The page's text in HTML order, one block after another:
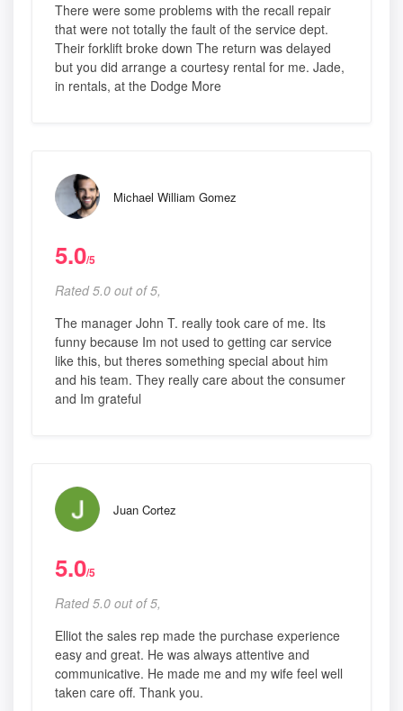
There were some problems with the recall repair
that were not totally the fault of the service dept.
Their forklift broke down The return was delayed
but you did arrange a courtesy rental for me. Jade,
in rentals, at the Dodge More
Michael William Gomez
5.0/5
Rated 5.0 out of 5,
The manager John T. really took care of me. Its
funny because Im not used to getting car service
like this, but theres something special about him
and his team. They really care about the consumer
and Im grateful
Juan Cortez
5.0/5
Rated 5.0 out of 5,
Elliot the sales rep made the purchase experience
easy and great. He was always attentive and
communicative. He made me and my wife feel well
taken care off. Thank you.